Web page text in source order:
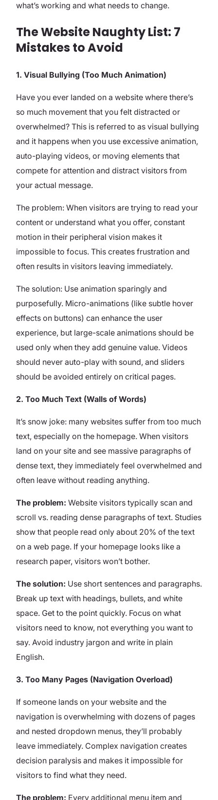
what’s working and what needs to change.
The Website Naughty List: 7
Mistakes to Avoid
1. Visual Bullying (Too Much Animation)
Have you ever landed on a website where there’s
so much movement that you felt distracted or
overwhelmed? This is referred to as visual bullying
and it happens when you use excessive animation,
auto-playing videos, or moving elements that
compete for attention and distract visitors from
your actual message.
The problem: When visitors are trying to read your
content or understand what you offer, constant
motion in their peripheral vision makes it
impossible to focus. This creates frustration and
often results in visitors leaving immediately.
The solution: Use animation sparingly and
purposefully. Micro-animations (like subtle hover
effects on buttons) can enhance the user
experience, but large-scale animations should be
used only when they add genuine value. Videos
should never auto-play with sound, and sliders
should be avoided entirely on critical pages.
2. Too Much Text (Walls of Words)
It’s snow joke: many websites suffer from too much
text, especially on the homepage. When visitors
land on your site and see massive paragraphs of
dense text, they immediately feel overwhelmed and
often leave without reading anything.
The problem: Website visitors typically scan and
scroll vs. reading dense paragraphs of text. Studies
show that people read only about 20% of the text
on a web page. If your homepage looks like a
research paper, visitors won’t bother.
The solution: Use short sentences and paragraphs.
Break up text with headings, bullets, and white
space. Get to the point quickly. Focus on what
visitors need to know, not everything you want to
say. Avoid industry jargon and write in plain
English.
3. Too Many Pages (Navigation Overload)
If someone lands on your website and the
navigation is overwhelming with dozens of pages
and nested dropdown menus, they’ll probably
leave immediately. Complex navigation creates
decision paralysis and makes it impossible for
visitors to find what they need.
The problem: Every additional menu item and